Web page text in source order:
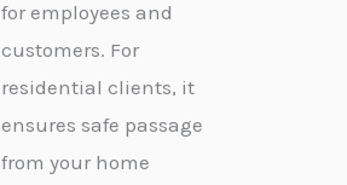
for employees and
customers. For
residential clients, it
ensures safe passage
from your home